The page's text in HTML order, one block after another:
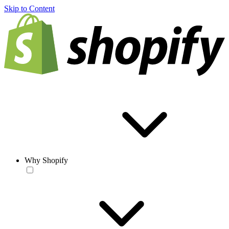
Skip to Content
Why Shopify